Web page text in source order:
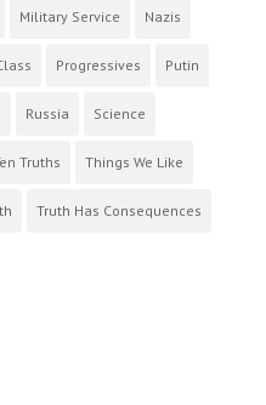
Military Service Nazis
Progressives Putin
Russia Science
Truths Things We Like
Truth Has Consequences